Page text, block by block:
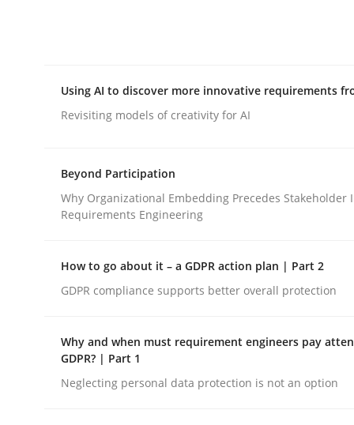
Written byEduard C. Groen Hannah Deters Jakob Droste
28. July 2026 · 22 minutes read
Written byNeil Maiden
Using AI to discover more innovative requirements
Revisiting models of creativity for AI
Beyond Participation
Why Organizational Embedding Precedes Stakeholder
Requirements Engineering
How to go about it – a GDPR action plan | Part 2
GDPR compliance supports better overall protection
Why and when must requirement engineers pay
GDPR? | Part 1
Neglecting personal data protection is not an option